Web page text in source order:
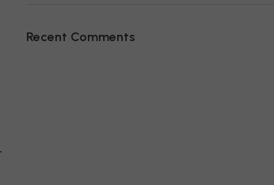
Recent Comments